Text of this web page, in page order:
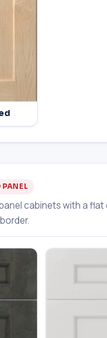
PANEL
cabinets with a flat